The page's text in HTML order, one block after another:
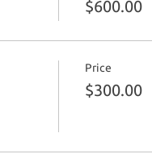
$600.00
Price
$300.00